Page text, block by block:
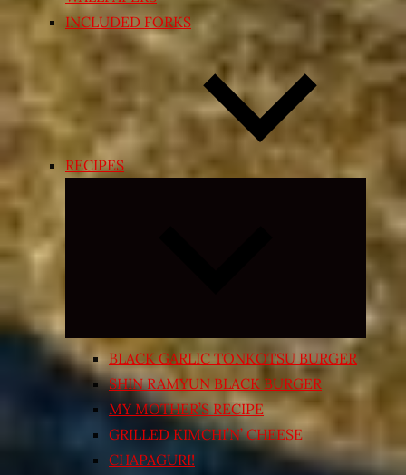
INCLUDED FORKS
RECIPES
Expand
menu
BLACK GARLIC TONKOTSU BURGER
SHIN RAMYUN BLACK BURGER
MY MOTHER’S RECIPE
GRILLED KIMCHI’N’ CHEESE
CHAPAGURI!